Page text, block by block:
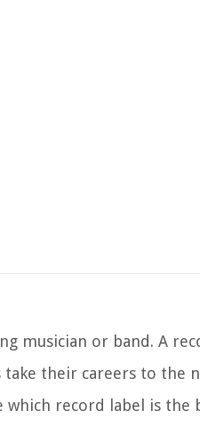
musician or band. A
their careers to the
record label is